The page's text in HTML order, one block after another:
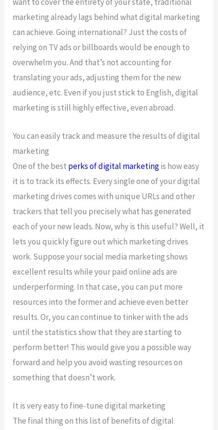
marketing already lags behind what digital marketing
can achieve. Going international? Just the costs of
relying on TV ads or billboards would be enough to
overwhelm you. And that’s not accounting for
translating your ads, adjusting them for the new
audience, etc. Even if you just stick to English, digital
marketing is still highly effective, even abroad.
You can easily track and measure the results of digital
marketing
One of the best perks of digital marketingis how easy
it is to track its effects. Every single one of your digital
marketing drives comes with unique URLs and other
trackers that tell you precisely what has generated
each of your new leads. Now, why is this useful? Well, it
lets you quickly figure out which marketing drives
work. Suppose your social media marketing shows
excellent results while your paid online ads are
underperforming. In that case, you can put more
resources into the former and achieve even better
results. Or, you can continue to tinker with the ads
until the statistics show that they are starting to
perform better! This would give you a possible way
forward and help you avoid wasting resources on
something that doesn’t work.
It is very easy to fine-tune digital marketing
The final thing on this list of benefits of digital